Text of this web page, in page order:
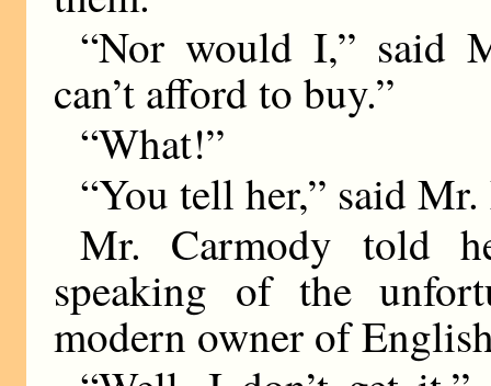
“Nor would I,” said
can’t afford to buy.”
“What!”
“You tell her,” said
Mr. Carmody told
speaking of the
modern owner of